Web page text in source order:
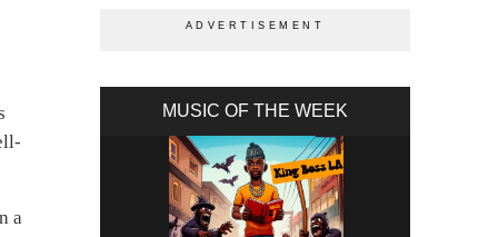
a
MUSIC OF THE WEEK